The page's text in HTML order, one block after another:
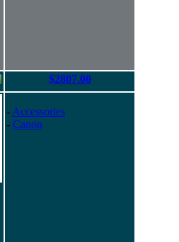
$2807.00
- Accessories
- Canon